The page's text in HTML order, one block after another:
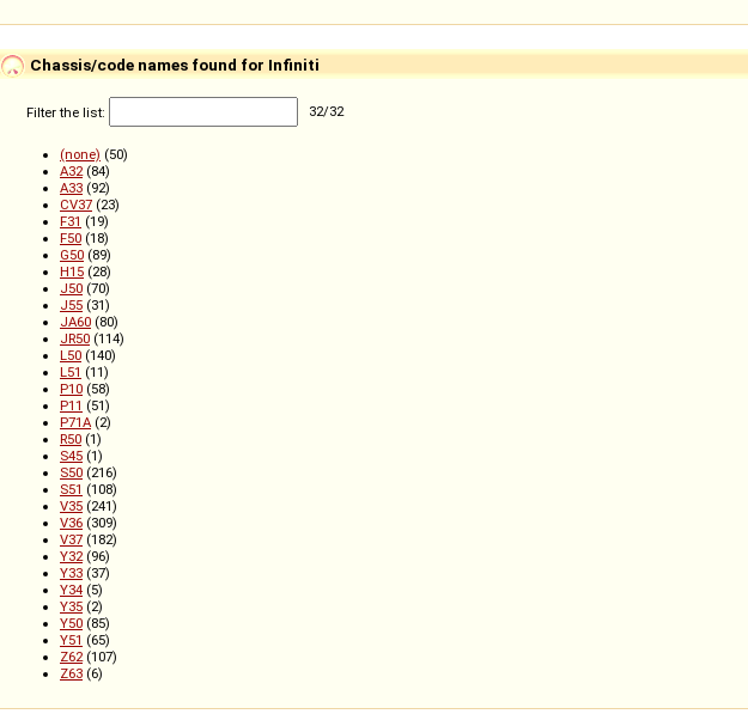
Chassis/code names found for Infiniti
Filter the list: 32/32
(none) (50)
A32(84)
A33 (92)
CV37 (23)
F31 (19)
F50 (18)
G50 (89)
H15 (28)
J50 (70)
J55 (31)
JA60 (80)
JR50 (114)
L50 (140)
L51 (11)
P10 (58)
P11 (51)
P71A (2)
R50 (1)
S45 (1)
S50 (216)
S51 (108)
V35 (241)
V36 (309)
V37 (182)
Y32(96)
Y33 (37)
Y34 (5)
Y35 (2)
Y50 (85)
Y51 (65)
Z62(107)
Z63 (6)